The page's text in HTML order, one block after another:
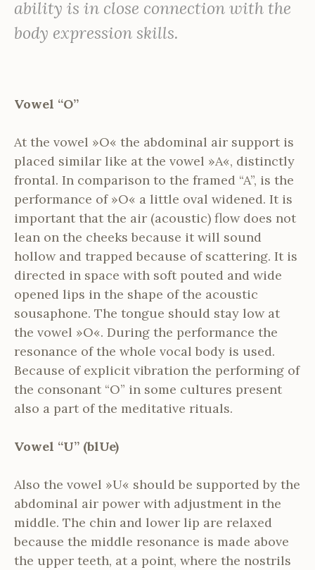
ability is in close connection with the
body expression skills.
Vowel “O”
At the vowel »O« the abdominal air support is
placed similar like at the vowel »A«, distinctly
frontal. In comparison to the framed “A”, is the
performance of »O« a little oval widened. It is
important that the air (acoustic) flow does not
lean on the cheeks because it will sound
hollow and trapped because of scattering. It is
directed in space with soft pouted and wide
opened lips in the shape of the acoustic
sousaphone. The tongue should stay low at
the vowel »O«. During the performance the
resonance of the whole vocal body is used.
Because of explicit vibration the performing of
the consonant “O” in some cultures present
also a part of the meditative rituals.
Vowel “U” (blUe)
Also the vowel »U« should be supported by the
abdominal air power with adjustment in the
middle. The chin and lower lip are relaxed
because the middle resonance is made above
the upper teeth, at a point, where the nostrils